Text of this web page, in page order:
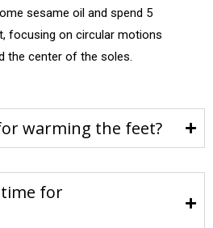
sesame oil and spend 5
focusing on circular motions
the center of the soles.
warming the feet?
for